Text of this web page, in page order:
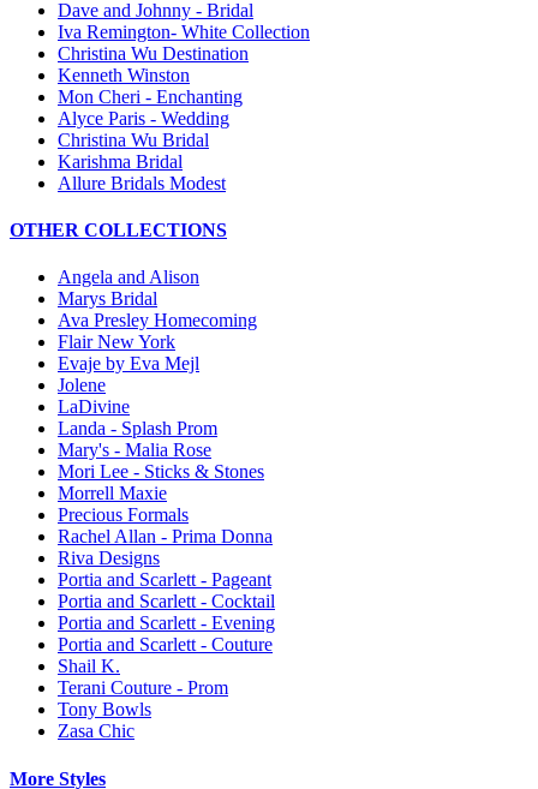
Dave and Johnny - Bridal
Iva Remington- White Collection
Christina Wu Destination
Kenneth Winston
Mon Cheri - Enchanting
Alyce Paris - Wedding
Christina Wu Bridal
Karishma Bridal
Allure Bridals Modest
OTHER COLLECTIONS
Angela and Alison
Marys Bridal
Ava Presley Homecoming
Flair New York
Evaje by Eva Mejl
Jolene
LaDivine
Landa - Splash Prom
Mary's - Malia Rose
Mori Lee - Sticks & Stones
Morrell Maxie
Precious Formals
Rachel Allan - Prima Donna
Riva Designs
Portia and Scarlett - Pageant
Portia and Scarlett - Cocktail
Portia and Scarlett - Evening
Portia and Scarlett - Couture
Shail K.
Terani Couture - Prom
Tony Bowls
Zasa Chic
More Styles